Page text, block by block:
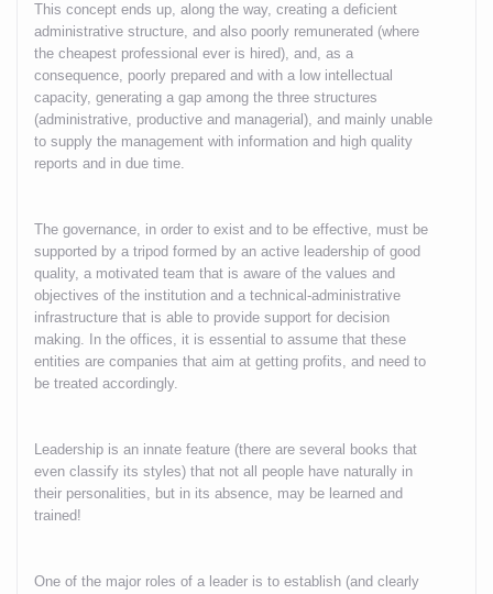
This concept ends up, along the way, creating a deficient
administrative structure, and also poorly remunerated (where
the cheapest professional ever is hired), and, as a
consequence, poorly prepared and with a low intellectual
capacity, generating a gap among the three structures
(administrative, productive and managerial), and mainly unable
to supply the management with information and high quality
reports and in due time.
The governance, in order to exist and to be effective, must be
supported by a tripod formed by an active leadership of good
quality, a motivated team that is aware of the values and
objectives of the institution and a technical-administrative
infrastructure that is able to provide support for decision
making. In the offices, it is essential to assume that these
entities are companies that aim at getting profits, and need to
be treated accordingly.
Leadership is an innate feature (there are several books that
even classify its styles) that not all people have naturally in
their personalities, but in its absence, may be learned and
trained!
One of the major roles of a leader is to establish (and clearly